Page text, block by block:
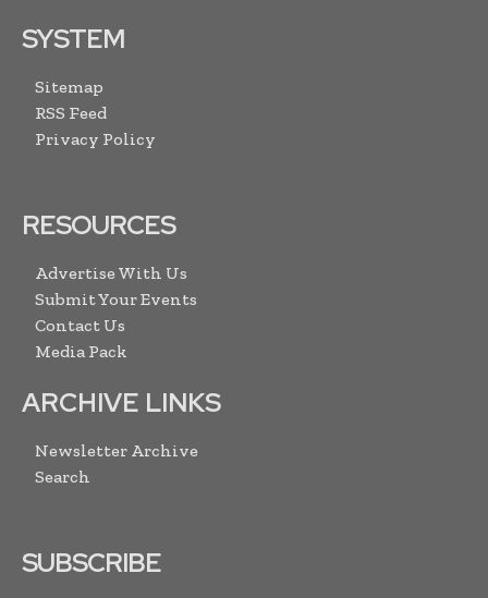
SYSTEM
Sitemap
RSS Feed
Privacy Policy
RESOURCES
Advertise With Us
Submit Your Events
Contact Us
Media Pack
ARCHIVE LINKS
Newsletter Archive
Search
SUBSCRIBE